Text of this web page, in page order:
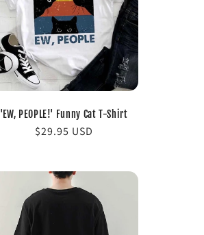
'EW, PEOPLE!' Funny Cat T-Shirt
Regular
$29.95 USD